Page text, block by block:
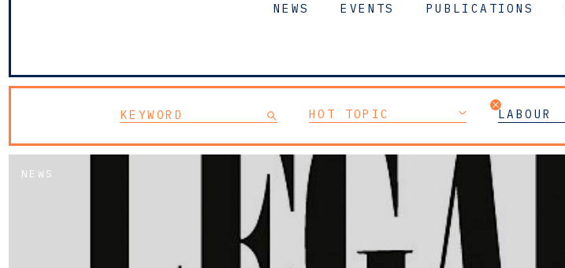
NEWS EVENTS PUBLICATIONS
HOT TOPIC LABOUR
NEWS